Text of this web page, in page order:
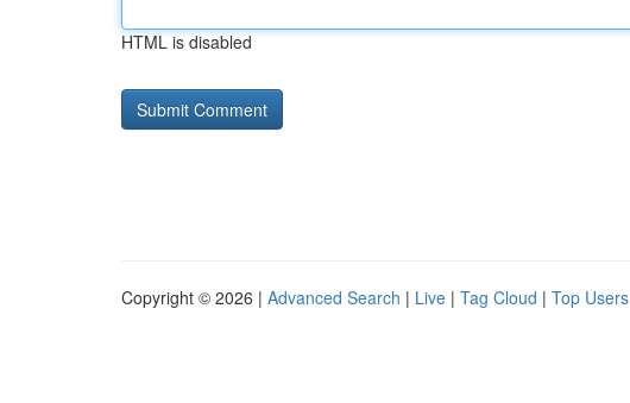
HTML is disabled
Copyright © 2026 | Advanced Search | Live | Tag Cloud | Top Users